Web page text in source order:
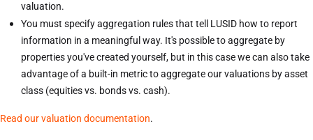
valuation.
You must specify aggregation rules that tell LUSID how to report
information in a meaningful way. It's possible to aggregate by
properties you've created yourself, but in this case we can also take
advantage of a built-in metric to aggregate our valuations by asset
class (equities vs. bonds vs. cash).
Read our valuation documentation.